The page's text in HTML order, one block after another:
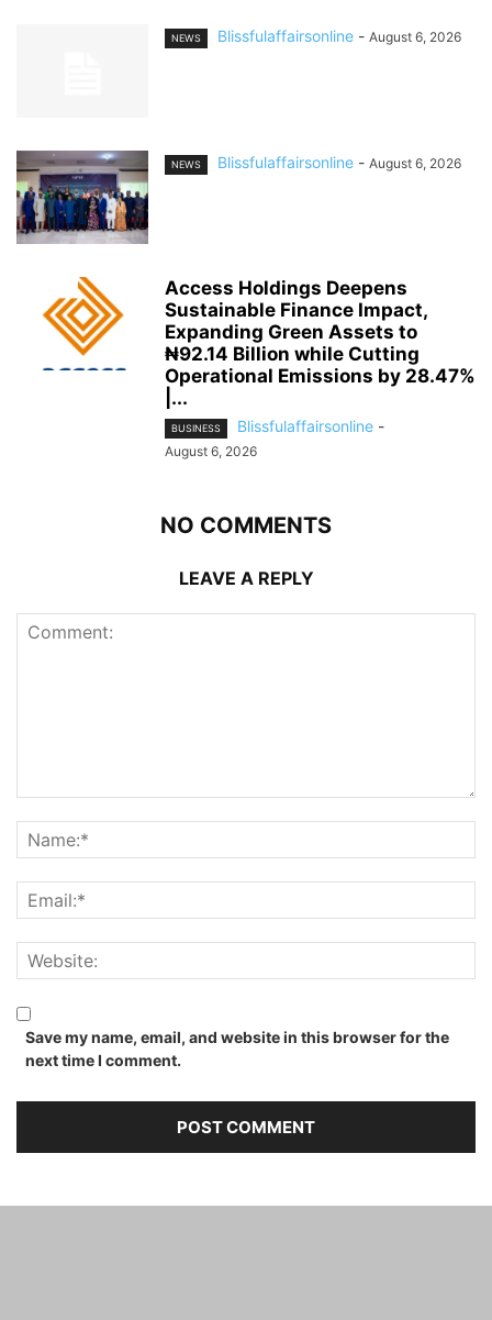
NEWS Blissfulaffairsonline - August 6, 2026
NEWS Blissfulaffairsonline - August 6, 2026
Access Holdings Deepens
Sustainable Finance Impact,
Expanding Green Assets to
₦92.14 Billion while Cutting
Operational Emissions by 28.47%
|...
BUSINESS Blissfulaffairsonline -
August 6, 2026
NO COMMENTS
LEAVE A REPLY
Save my name, email, and website in this browser for the
next time I comment.